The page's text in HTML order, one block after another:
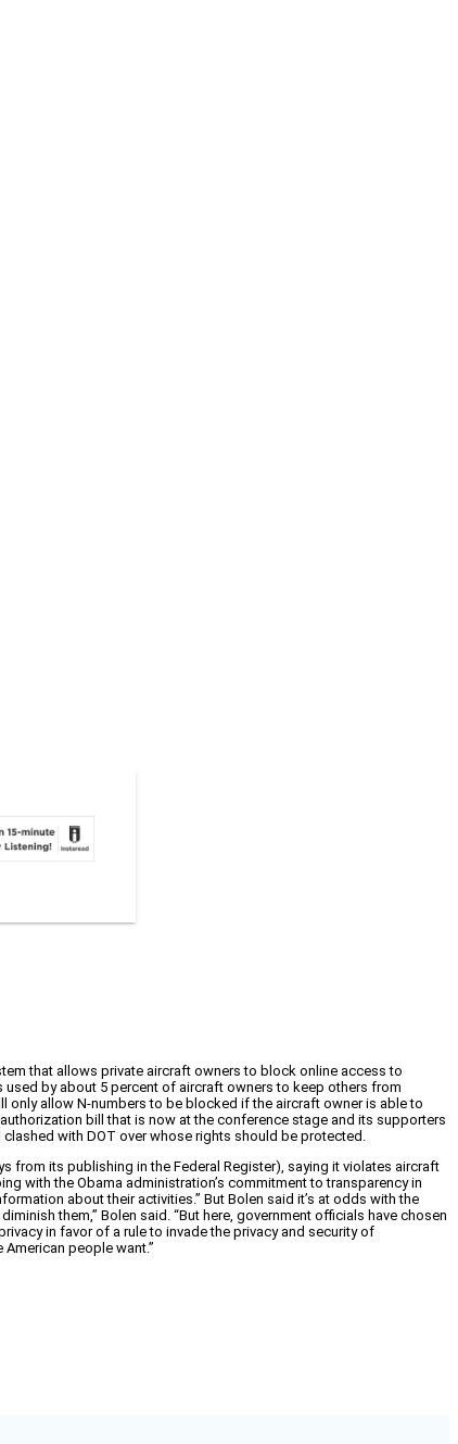
that allows private aircraft owners to block online access to
by about 5 percent of aircraft owners to keep others from
only allow N-numbers to be blocked if the aircraft owner is able to
bill that is now at the conference stage and its supporters
clashed with DOT over whose rights should be protected.
from its publishing in the Federal Register), saying it violates aircraft
with the Obama administration’s commitment to transparency in
about their activities.” But Bolen said it’s at odds with the
them,” Bolen said. “But here, government officials have chosen
in favor of a rule to invade the privacy and security of
people want.”